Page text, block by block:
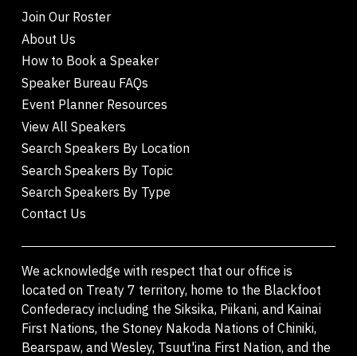
Join Our Roster
About Us
How to Book a Speaker
Speaker Bureau FAQs
Event Planner Resources
View All Speakers
Search Speakers By Location
Search Speakers By Topic
Search Speakers By Type
Contact Us
We acknowledge with respect that our office is
located on Treaty 7 territory, home to the Blackfoot
Confederacy including the Siksika, Piikani, and Kainai
First Nations, the Stoney Nakoda Nations of Chiniki,
Bearspaw, and Wesley, Tsuut'ina First Nation, and the